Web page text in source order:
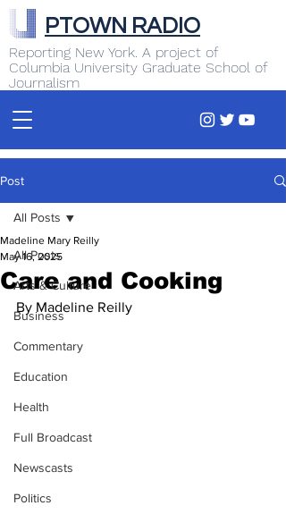
Reporting New York. A project of
Columbia University Graduate School of
Journalism
PTOWN RADIO
Post
All Posts
Arts & Culture
Business
Commentary
Education
Health
Full Broadcast
Newscasts
Politics
All Posts
Care and Cooking
Madeline Mary Reilly
May 16, 2025
By Madeline Reilly